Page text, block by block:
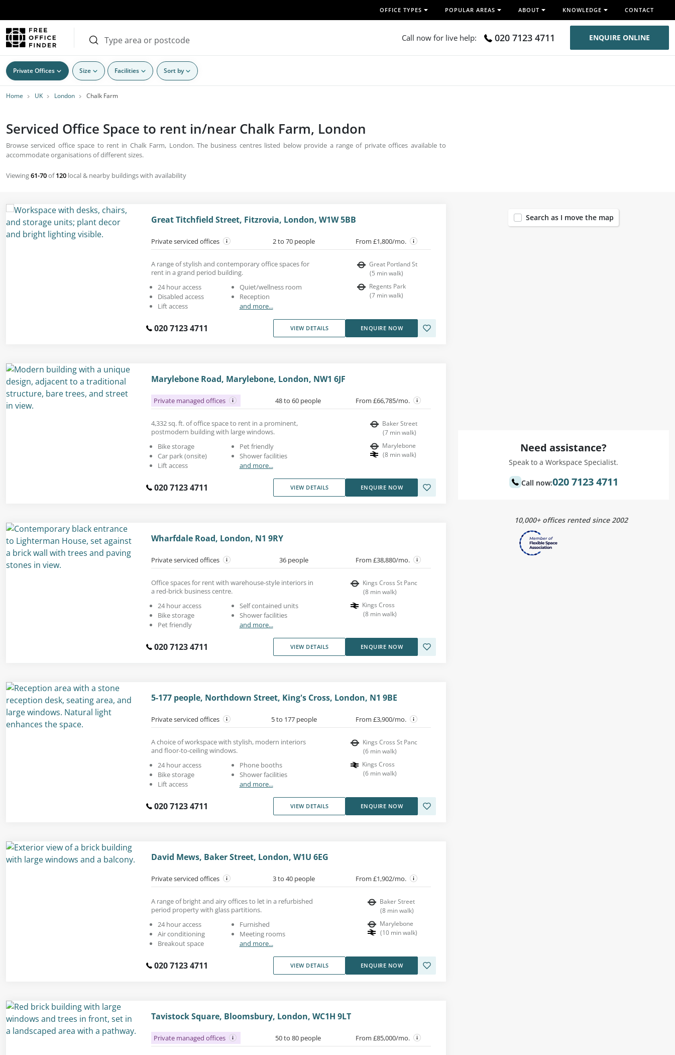
OFFICE TYPES POPULAR AREAS ABOUT KNOWLEDGE CONTACT
Call now for live help: 020 7123 4711 ENQUIRE ONLINE
Private Offices Size Facilities Sort by
Home UK London Chalk Farm
Serviced Office Space to rent in/near Chalk Farm, London
Browse serviced office space to rent in Chalk Farm, London. The business centres listed below provide a range of private offices available to
accommodate organisations of different sizes.
Viewing61-70of120 local & nearby buildings with availability
Great Titchfield Street, Fitzrovia, London, W1W 5BB
Private serviced offices 2 to 70 people From £1,800/mo.
A range of stylish and contemporary office spaces for
rent in a grand period building.
24 hour access
Disabled access
Lift access
Quiet/wellness room
Reception
and more...
Great Portland St
(5 min walk)
Regents Park
(7 min walk)
020 7123 4711 VIEW DETAILS ENQUIRE NOW
Marylebone Road, Marylebone, London, NW1 6JF
Private managed offices 48 to 60 people From £66,785/mo.
4,332 sq. ft. of office space to rent in a prominent,
postmodern building with large windows.
Bike storage
Car park (onsite)
Lift access
Pet friendly
Shower facilities
and more...
Baker Street
(7 min walk)
Marylebone
(8 min walk)
020 7123 4711 VIEW DETAILS ENQUIRE NOW
Wharfdale Road, London, N1 9RY
Private serviced offices 36 people From £38,880/mo.
Office spaces for rent with warehouse-style interiors in
a red-brick business centre.
24 hour access
Bike storage
Pet friendly
Self contained units
Shower facilities
and more...
Kings Cross St Panc
(8 min walk)
Kings Cross
(8 min walk)
020 7123 4711 VIEW DETAILS ENQUIRE NOW
5-177 people, Northdown Street, King's Cross, London, N1 9BE
Private serviced offices 5 to 177 people From £3,900/mo.
A choice of workspace with stylish, modern interiors
and floor-to-ceiling windows.
24 hour access
Bike storage
Lift access
Phone booths
Shower facilities
and more...
Kings Cross St Panc
(6 min walk)
Kings Cross
(6 min walk)
020 7123 4711 VIEW DETAILS ENQUIRE NOW
David Mews, Baker Street, London, W1U 6EG
Private serviced offices 3 to 40 people From £1,902/mo.
A range of bright and airy offices to let in a refurbished
period property with glass partitions.
24 hour access
Air conditioning
Breakout space
Furnished
Meeting rooms
and more...
Baker Street
(8 min walk)
Marylebone
(10 min walk)
020 7123 4711 VIEW DETAILS ENQUIRE NOW
Tavistock Square, Bloomsbury, London, WC1H 9LT
Private managed offices 50 to 80 people From £85,000/mo.
Search as I move the map
Need assistance?
Speak to a Workspace Specialist.
Call now:020 7123 4711
10,000+ offices rented since 2002